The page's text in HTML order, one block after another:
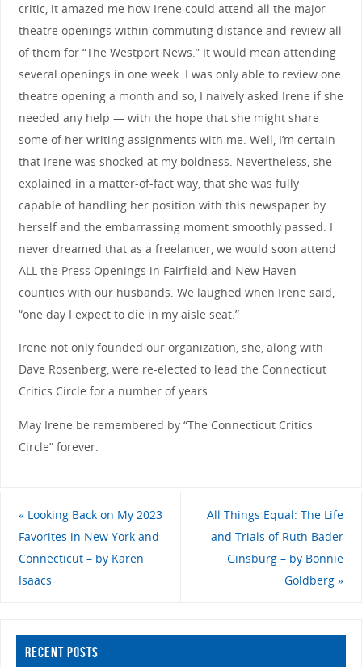
critic, it amazed me how Irene could attend all the major
theatre openings within commuting distance and review all
of them for “The Westport News.” It would mean attending
several openings in one week. I was only able to review one
theatre opening a month and so, I naively asked Irene if she
needed any help — with the hope that she might share
some of her writing assignments with me. Well, I’m certain
that Irene was shocked at my boldness. Nevertheless, she
explained in a matter-of-fact way, that she was fully
capable of handling her position with this newspaper by
herself and the embarrassing moment smoothly passed. I
never dreamed that as a freelancer, we would soon attend
ALL the Press Openings in Fairfield and New Haven
counties with our husbands. We laughed when Irene said,
“one day I expect to die in my aisle seat.”
Irene not only founded our organization, she, along with
Dave Rosenberg, were re-elected to lead the Connecticut
Critics Circle for a number of years.
May Irene be remembered by “The Connecticut Critics
Circle” forever.
«Looking Back on My 2023
Favorites in New York and
Connecticut – by Karen
Isaacs
All Things Equal: The Life
and Trials of Ruth Bader
Ginsburg – by Bonnie
Goldberg»
RECENT POSTS